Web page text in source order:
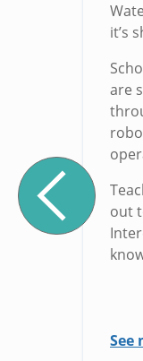
it’s
are
out
See